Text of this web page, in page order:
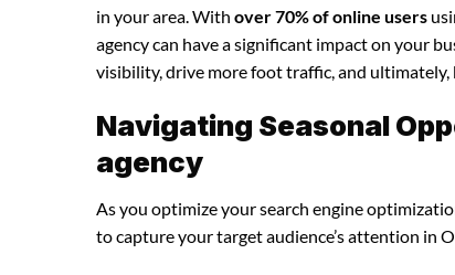
in your area. With over 70% of online users
agency can have a significant impact on your
visibility, drive more foot traffic, and ultimately,
Navigating Seasonal
agency
As you optimize your search engine
to capture your target audience’s attention in